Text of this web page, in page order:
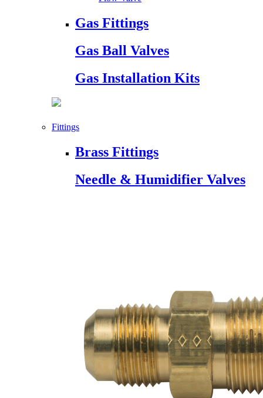
Gas Fittings
Gas Ball Valves
Gas Installation Kits
Fittings
Brass Fittings
Needle & Humidifier Valves